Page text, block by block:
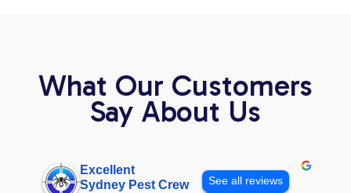
What Our Customers
Say About Us
Excellent
Sydney Pest Crew
See all reviews